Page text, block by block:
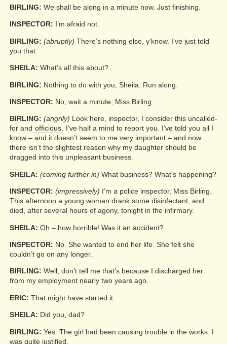
BIRLING: We shall be along in a minute now. Just finishing.
INSPECTOR: I’m afraid not.
BIRLING: (abruptly) There’s nothing else, y’know. I’ve just told
you that.
SHEILA: What’s all this about?
BIRLING: Nothing to do with you, Sheila. Run along.
INSPECTOR: No, wait a minute, Miss Birling.
BIRLING: (angrily) Look here, inspector, I consider this uncalled-
for and officious. I’ve half a mind to report you. I’ve told you all I
know – and it doesn’t seem to me very important – and now
there isn’t the slightest reason why my daughter should be
dragged into this unpleasant business.
SHEILA: (coming further in) What business? What’s happening?
INSPECTOR: (impressively) I’m a police inspector, Miss Birling.
This afternoon a young woman drank some disinfectant, and
died, after several hours of agony, tonight in the infirmary.
SHEILA: Oh – how horrible! Was it an accident?
INSPECTOR: No. She wanted to end her life. She felt she
couldn’t go on any longer.
BIRLING: Well, don’t tell me that’s because I discharged her
from my employment nearly two years ago.
ERIC: That might have started it.
SHEILA: Did you, dad?
BIRLING: Yes. The girl had been causing trouble in the works. I
was quite justified.